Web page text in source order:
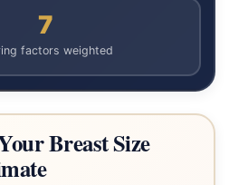
7
factors weighted
Breast Size